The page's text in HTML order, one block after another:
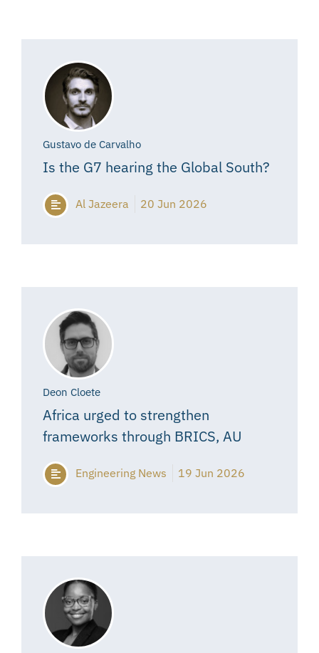
Gustavo de Carvalho
Is the G7 hearing the Global South?
Al Jazeera 20 Jun 2026
Deon Cloete
Africa urged to strengthen
frameworks through BRICS, AU
Engineering News 19 Jun 2026